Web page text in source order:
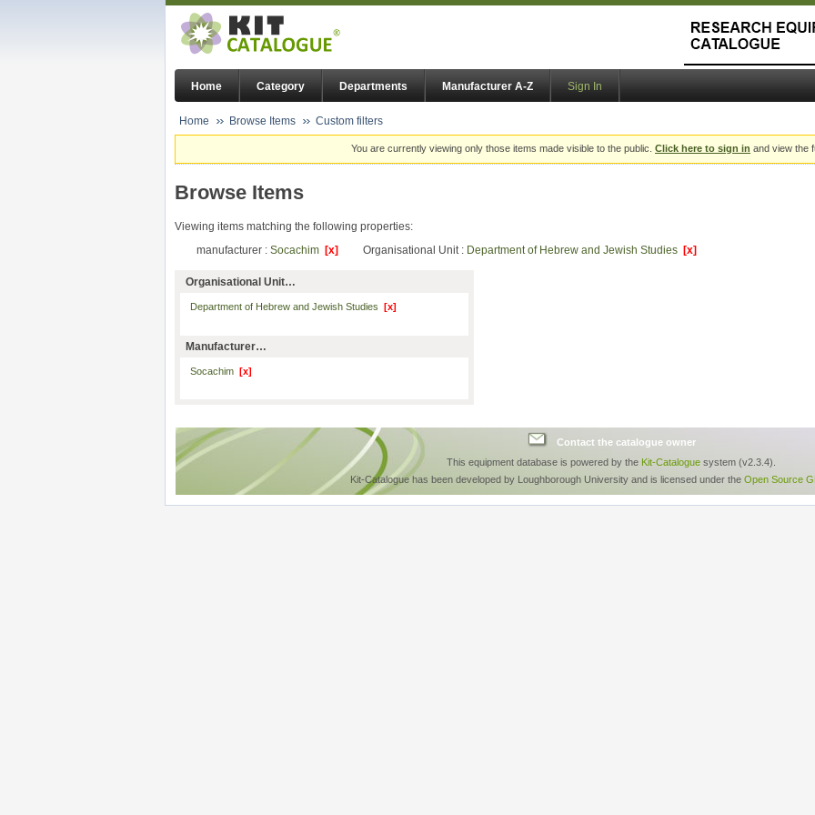
Home Category Departments Manufacturer A-Z Sign In
Home Browse Items Custom filters
You are currently viewing only those items made visible to the public. Click here to sign in and view the
Browse Items
Viewing items matching the following properties:
manufacturer : Socachim [x] Organisational Unit : Department of Hebrew and Jewish Studies [x]
Organisational Unit…
Department of Hebrew and Jewish Studies [x]
Manufacturer…
Socachim [x]
Contact the catalogue owner
This equipment database is powered by the Kit-Catalogue system (v2.3.4).
Kit-Catalogue has been developed by Loughborough University and is licensed under the Open Source